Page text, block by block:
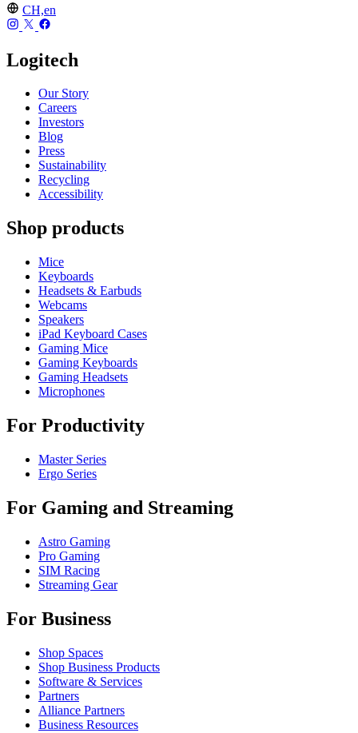
CH,en
Logitech
Our Story
Careers
Investors
Blog
Press
Sustainability
Recycling
Accessibility
Shop products
Mice
Keyboards
Headsets & Earbuds
Webcams
Speakers
iPad Keyboard Cases
Gaming Mice
Gaming Keyboards
Gaming Headsets
Microphones
For Productivity
Master Series
Ergo Series
For Gaming and Streaming
Astro Gaming
Pro Gaming
SIM Racing
Streaming Gear
For Business
Shop Spaces
Shop Business Products
Software & Services
Partners
Alliance Partners
Business Resources